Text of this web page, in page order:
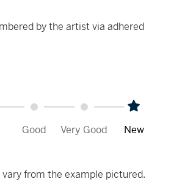
by the artist via adhered
Good Very Good New
from the example pictured.